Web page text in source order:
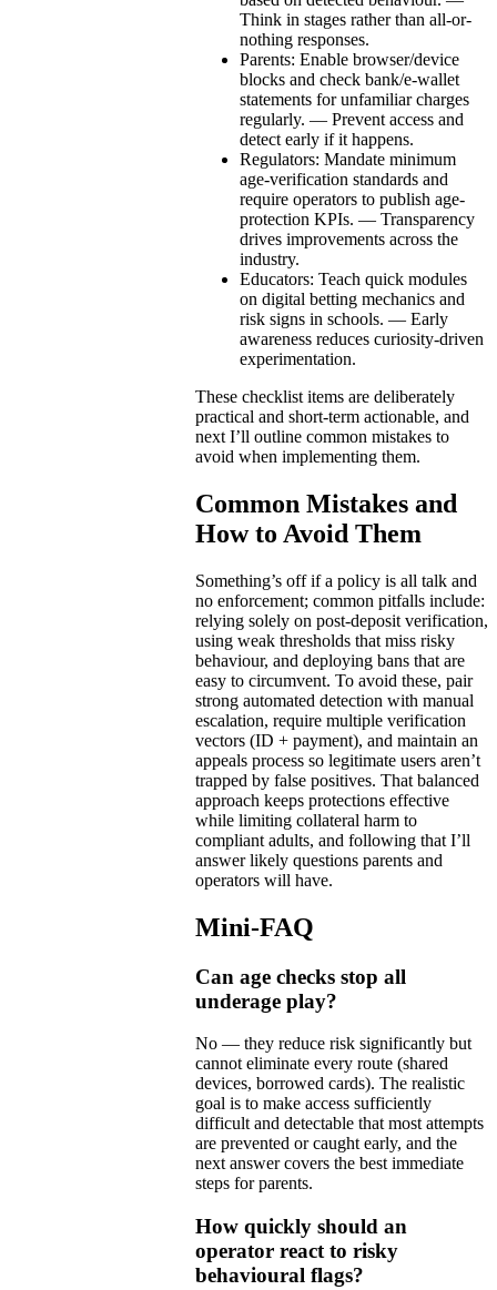
Think in stages rather than all-or-
nothing responses.
Parents: Enable browser/device
blocks and check bank/e-wallet
statements for unfamiliar charges
regularly. — Prevent access and
detect early if it happens.
Regulators: Mandate minimum
age-verification standards and
require operators to publish age-
protection KPIs. — Transparency
drives improvements across the
industry.
Educators: Teach quick modules
on digital betting mechanics and
risk signs in schools. — Early
awareness reduces curiosity-driven
experimentation.
These checklist items are deliberately
practical and short-term actionable, and
next I’ll outline common mistakes to
avoid when implementing them.
Common Mistakes and
How to Avoid Them
Something’s off if a policy is all talk and
no enforcement; common pitfalls include:
relying solely on post-deposit verification,
using weak thresholds that miss risky
behaviour, and deploying bans that are
easy to circumvent. To avoid these, pair
strong automated detection with manual
escalation, require multiple verification
vectors (ID + payment), and maintain an
appeals process so legitimate users aren’t
trapped by false positives. That balanced
approach keeps protections effective
while limiting collateral harm to
compliant adults, and following that I’ll
answer likely questions parents and
operators will have.
Mini-FAQ
Can age checks stop all
underage play?
No — they reduce risk significantly but
cannot eliminate every route (shared
devices, borrowed cards). The realistic
goal is to make access sufficiently
difficult and detectable that most attempts
are prevented or caught early, and the
next answer covers the best immediate
steps for parents.
How quickly should an
operator react to risky
behavioural flags?